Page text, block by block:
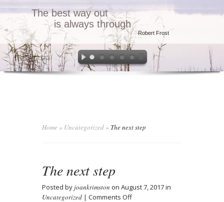
The best way out
is always through
Robert Frost
Home » Uncategorized» The next step
The next step
Posted by joankrimston on August 7, 2017 in
Uncategorized | Comments Offon